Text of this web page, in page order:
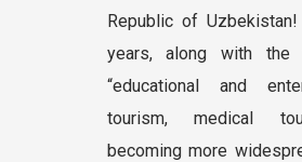
Republic of
years, along with the
“educational and
tourism, medical
becoming more